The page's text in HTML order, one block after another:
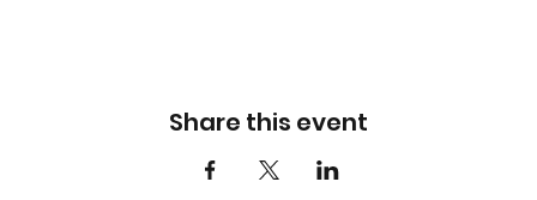
Share this event